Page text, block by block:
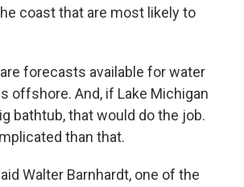
coast that are most likely to
forecasts available for water
offshore. And, if Lake Michigan
bathtub, that would do the job.
than that.
Walter Barnhardt, one of the